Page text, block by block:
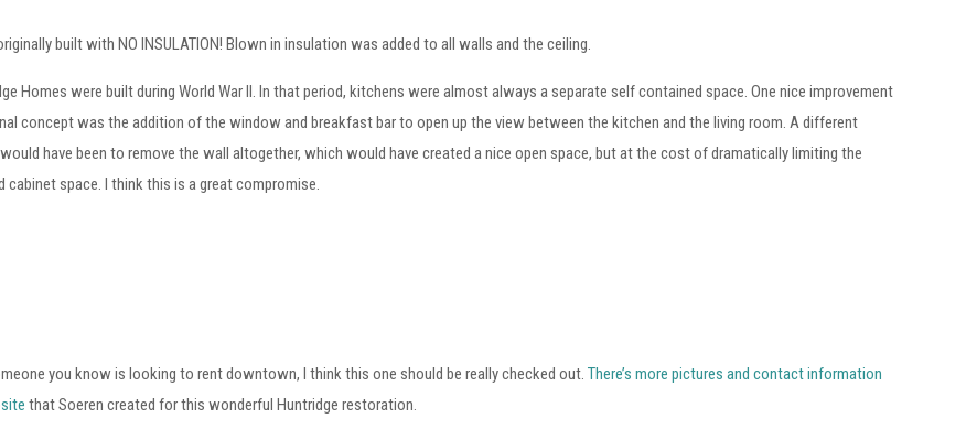
built with NO INSULATION! Blown in insulation was added to all walls and the ceiling.
Homes were built during World War II. In that period, kitchens were almost always a separate self contained space. One nice improvement
concept was the addition of the window and breakfast bar to open up the view between the kitchen and the living room. A different
have been to remove the wall altogether, which would have created a nice open space, but at the cost of dramatically limiting the
cabinet space. I think this is a great compromise.
you know is looking to rent downtown, I think this one should be really checked out.There’s more pictures and contact information
that Soeren created for this wonderful Huntridge restoration.